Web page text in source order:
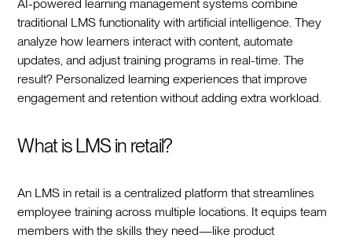
AI-powered learning management systems combine
traditional LMS functionality with artificial intelligence. They
analyze how learners interact with content, automate
updates, and adjust training programs in real-time. The
result? Personalized learning experiences that improve
engagement and retention without adding extra workload.
What is LMS in retail?
An LMS in retail is a centralized platform that streamlines
employee training across multiple locations. It equips team
members with the skills they need—like product